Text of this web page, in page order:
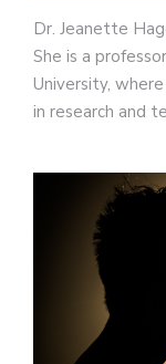
Dr. Jeanette
She is a
University,
in research and